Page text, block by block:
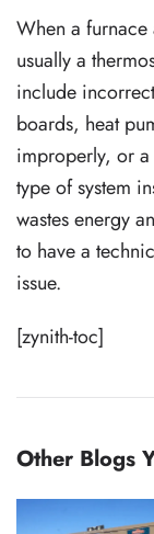
When a furnace
usually a
include
boards, heat
improperly, or a
type of system
wastes energy
to have a
issue.
[zynith-toc]
Other Blogs